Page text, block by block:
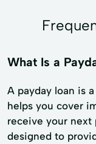
What Is a
A payday loan is
helps you cover
receive your next
designed to